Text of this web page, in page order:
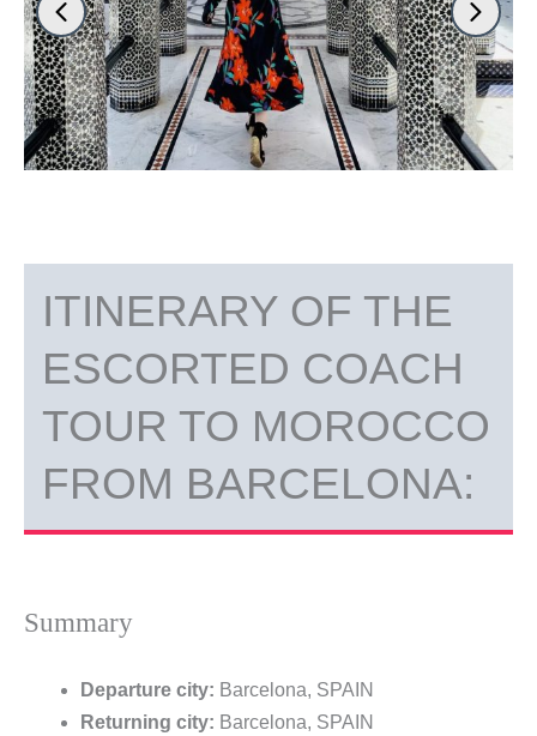
ITINERARY OF THE
ESCORTED COACH
TOUR TO MOROCCO
FROM BARCELONA:
Summary
Departure city: Barcelona, SPAIN
Returning city: Barcelona, SPAIN